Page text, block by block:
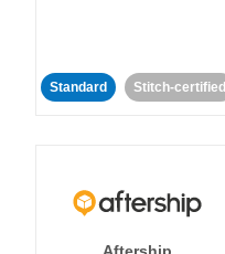
Standard Stitch-certified
Aftership